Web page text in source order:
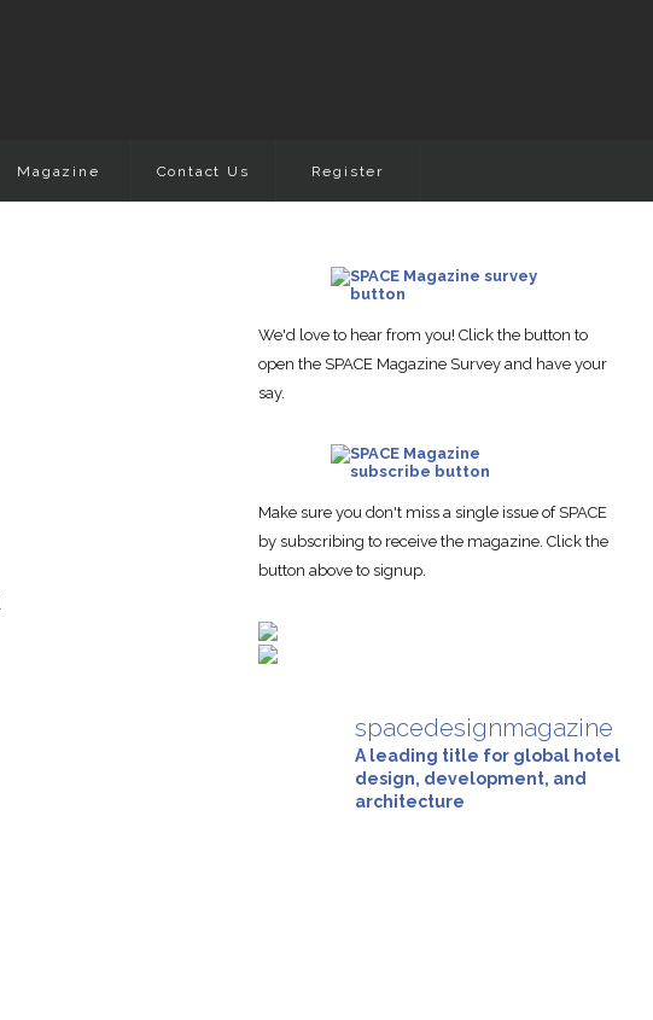
Magazine Contact Us Register
We'd love to hear from you! Click the button to
open the SPACE Magazine Survey and have your
say.
Make sure you don't miss a single issue of SPACE
by subscribing to receive the magazine. Click the
button above to signup.
spacedesignmagazine
A leading title for global hotel
design, development, and
architecture